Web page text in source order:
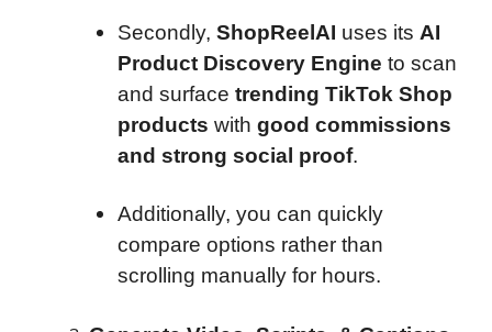
Secondly, ShopReelAI uses its AI
Product Discovery Engine to scan
and surface trending TikTok Shop
products with good commissions
and strong social proof.
Additionally, you can quickly
compare options rather than
scrolling manually for hours.